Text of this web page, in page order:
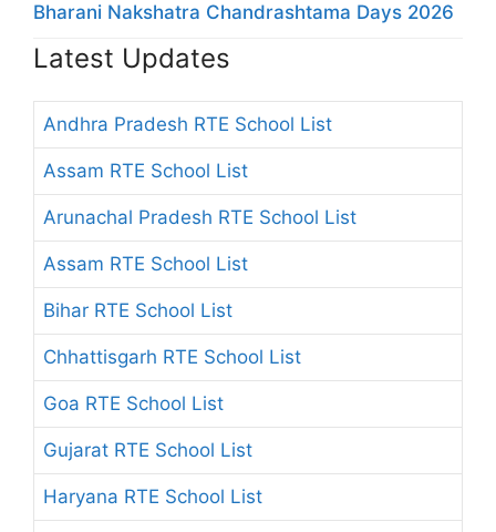
Bharani Nakshatra Chandrashtama Days 2026
Latest Updates
Andhra Pradesh RTE School List
Assam RTE School List
Arunachal Pradesh RTE School List
Assam RTE School List
Bihar RTE School List
Chhattisgarh RTE School List
Goa RTE School List
Gujarat RTE School List
Haryana RTE School List